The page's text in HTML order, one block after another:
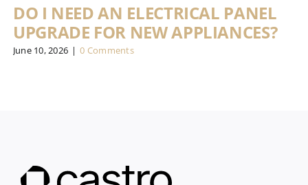
DO I NEED AN ELECTRICAL PANEL
UPGRADE FOR NEW APPLIANCES?
June 10, 2026 | 0 Comments